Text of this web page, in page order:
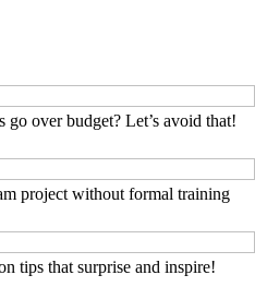
over budget? Let’s avoid that!
project without formal training
tips that surprise and inspire!